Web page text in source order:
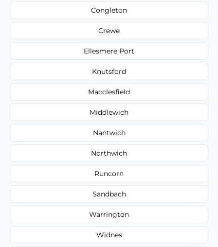
Congleton
Crewe
Ellesmere Port
Knutsford
Macclesfield
Middlewich
Nantwich
Northwich
Runcorn
Sandbach
Warrington
Widnes